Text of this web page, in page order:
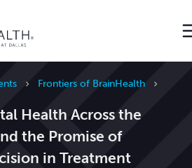
Frontiers of BrainHealth
Health Across the
the Promise of
in Treatment